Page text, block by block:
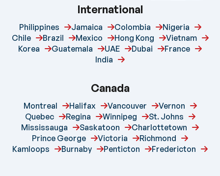
International
Philippines Jamaica Colombia
Nigeria
Chile
Brazil Mexico Hong Kong
Vietnam
Korea
Guatemala UAE Dubai
France
India
Canada
Montreal Halifax Vancouver
Vernon
Quebec
Regina Winnipeg
St. Johns
Mississauga
Saskatoon
Charlottetown
Prince George
Victoria
Richmond
Kamloops
Burnaby Penticton Fredericton